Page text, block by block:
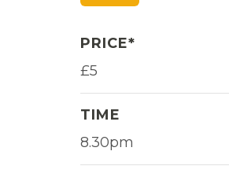
PRICE*
£5
TIME
8.30pm